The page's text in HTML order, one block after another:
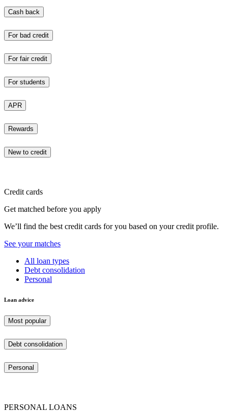
Cash back
For bad credit
For fair credit
For students
APR
Rewards
New to credit
Credit cards
Get matched before you apply
We’ll find the best credit cards for you based on your credit profile.
See your matches
All loan types
Debt consolidation
Personal
Loan advice
Most popular
Debt consolidation
Personal
PERSONAL LOANS